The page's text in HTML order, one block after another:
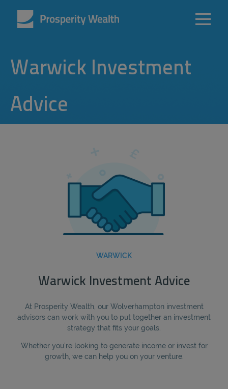
Warwick Investment
Advice
WARWICK
Warwick Investment Advice
At Prosperity Wealth, our Wolverhampton investment
advisors can work with you to put together an investment
strategy that fits your goals.
Whether you’re looking to generate income or invest for
growth, we can help you on your venture.